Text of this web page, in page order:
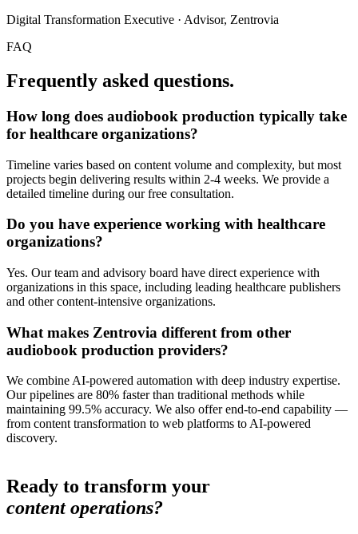
Digital Transformation Executive · Advisor, Zentrovia
FAQ
Frequently asked questions.
How long does audiobook production typically take
for healthcare organizations?
Timeline varies based on content volume and complexity, but most
projects begin delivering results within 2-4 weeks. We provide a
detailed timeline during our free consultation.
Do you have experience working with healthcare
organizations?
Yes. Our team and advisory board have direct experience with
organizations in this space, including leading healthcare publishers
and other content-intensive organizations.
What makes Zentrovia different from other
audiobook production providers?
We combine AI-powered automation with deep industry expertise.
Our pipelines are 80% faster than traditional methods while
maintaining 99.5% accuracy. We also offer end-to-end capability —
from content transformation to web platforms to AI-powered
discovery.
Ready to transform your
content operations?